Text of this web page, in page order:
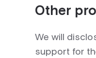
Other
We will
support for